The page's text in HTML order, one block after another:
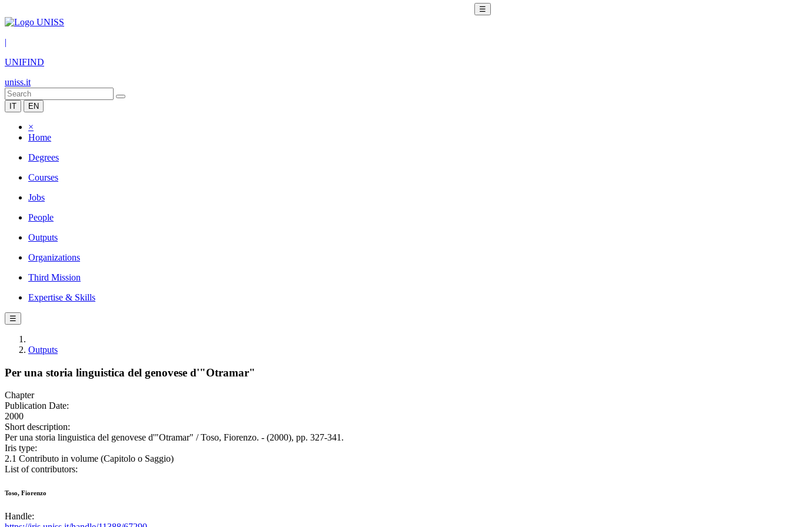
☰
|
UNIFIND
uniss.it
IT EN
×
Home
Degrees
Courses
Jobs
People
Outputs
Organizations
Third Mission
Expertise & Skills
☰
Outputs
Per una storia linguistica del genovese d'"Otramar"
Chapter
Publication Date:
2000
Short description:
Per una storia linguistica del genovese d'"Otramar" / Toso, Fiorenzo. - (2000), pp. 327-341.
Iris type:
2.1 Contributo in volume (Capitolo o Saggio)
List of contributors:
Toso, Fiorenzo
Handle: